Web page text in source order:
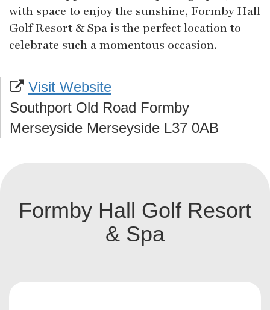
with space to enjoy the sunshine, Formby Hall
Golf Resort & Spa is the perfect location to
celebrate such a momentous occasion.
Visit Website
Southport Old Road Formby
Merseyside Merseyside L37 0AB
Formby Hall Golf Resort
& Spa